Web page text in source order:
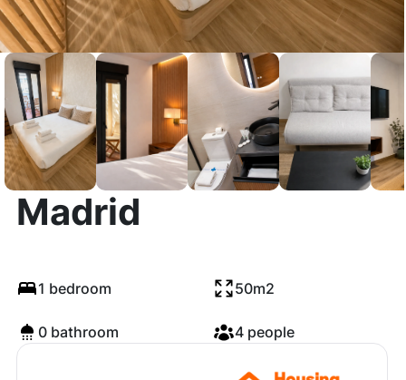
Calle de Brescia,
Madrid
1 bedroom 50m2
0 bathroom 4 people